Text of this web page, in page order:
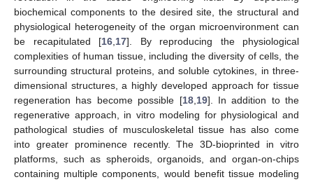
biochemical components to the desired site, the structural and
physiological heterogeneity of the organ microenvironment can
be recapitulated [16 17]. By reproducing the physiological
complexities of human tissue, including the diversity of cells, the
surrounding structural proteins, and soluble cytokines, in three-
dimensional structures, a highly developed approach for tissue
regeneration has become possible [18, 19]. In addition to the
regenerative approach, in vitro modeling for physiological and
pathological studies of musculoskeletal tissue has also come
into greater prominence recently. The 3D-bioprinted in vitro
platforms, such as spheroids, organoids, and organ-on-chips
containing multiple components, would benefit tissue modeling